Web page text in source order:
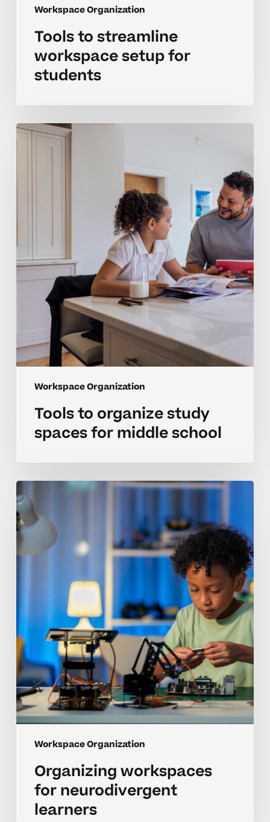
Workspace Organization
Tools to streamline
workspace setup for
students
Workspace Organization
Tools
school
Tools to organize study
spaces for middle school
Workspace Organization
workspaces
for
neurodivergent
learners
Organizing workspaces
for neurodivergent
learners